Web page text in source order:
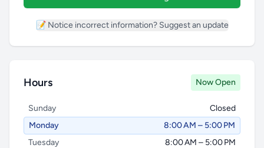
📝 Notice incorrect information? Suggest an update
Hours Now Open
Sunday
Closed
Monday
8:00 AM – 5:00 PM
Tuesday
8:00 AM – 5:00 PM